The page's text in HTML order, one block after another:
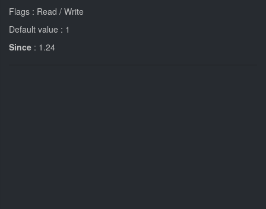
Flags : Read / Write
Default value : 1
Since : 1.24